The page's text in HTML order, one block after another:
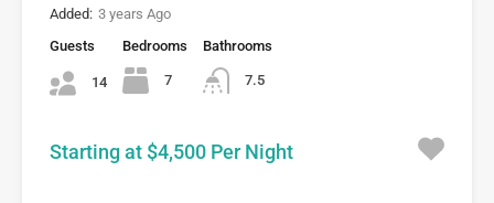
Added: 3 years Ago
Guests
14
Bedrooms
7
Bathrooms
7.5
Starting at $4,500 Per Night